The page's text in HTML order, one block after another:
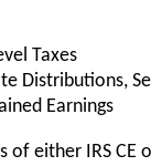
Taxes
Distributions,
Earnings
either IRS CE